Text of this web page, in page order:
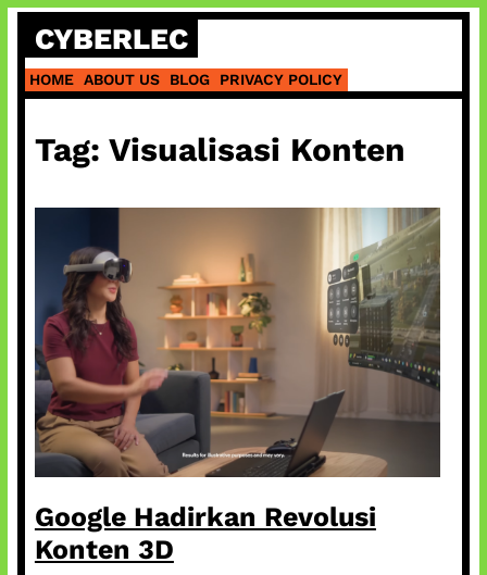
Skip
content
CYBERLEC
HOME ABOUT US BLOG PRIVACY POLICY
Tag: Visualisasi Konten
Google Hadirkan Revolusi
Konten 3D